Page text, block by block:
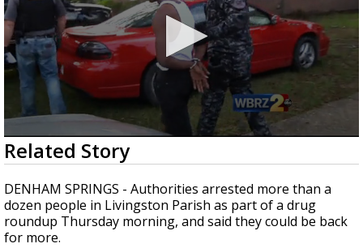
Strengthening El Nino shaping hurricane
season, major research groups release
updated outlooks
0
seconds
of
1
minute,
39
seconds
Related Story
DENHAM SPRINGS - Authorities arrested more than a
dozen people in Livingston Parish as part of a drug
roundup Thursday morning, and said they could be back
for more.